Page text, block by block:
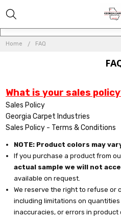
Home FAQ
What is your sales
Sales Policy
Georgia Carpet Industries
Sales Policy - Terms & Conditions
NOTE: Product colors may
If you purchase a product from
actual sample we will not
available on request.
We reserve the right to refuse or
including limitations on
inaccuracies, or errors in